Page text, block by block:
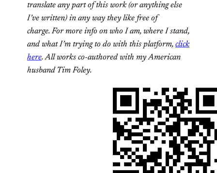
translate any part of this work (or anything else
I’ve written) in any way they like free of
charge. For more info on who I am, where I stand,
and what I’m trying to do with this platform, click
here. All works co-authored with my American
husband Tim Foley.